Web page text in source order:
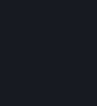
You agree that
Steam or
by Valve. You
other
Subscription
account
controlling the
and Services,